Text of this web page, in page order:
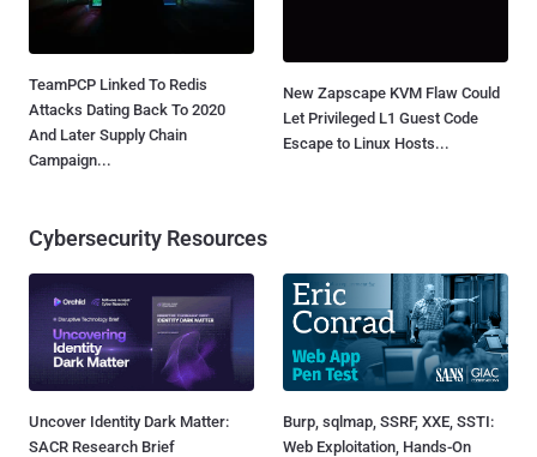
TeamPCP Linked To Redis
Attacks Dating Back To 2020
And Later Supply Chain
Campaign...
New Zapscape KVM Flaw Could
Let Privileged L1 Guest Code
Escape to Linux Hosts...
Cybersecurity Resources
Uncover Identity Dark Matter:
SACR Research Brief
Burp, sqlmap, SSRF, XXE, SSTI:
Web Exploitation, Hands-On